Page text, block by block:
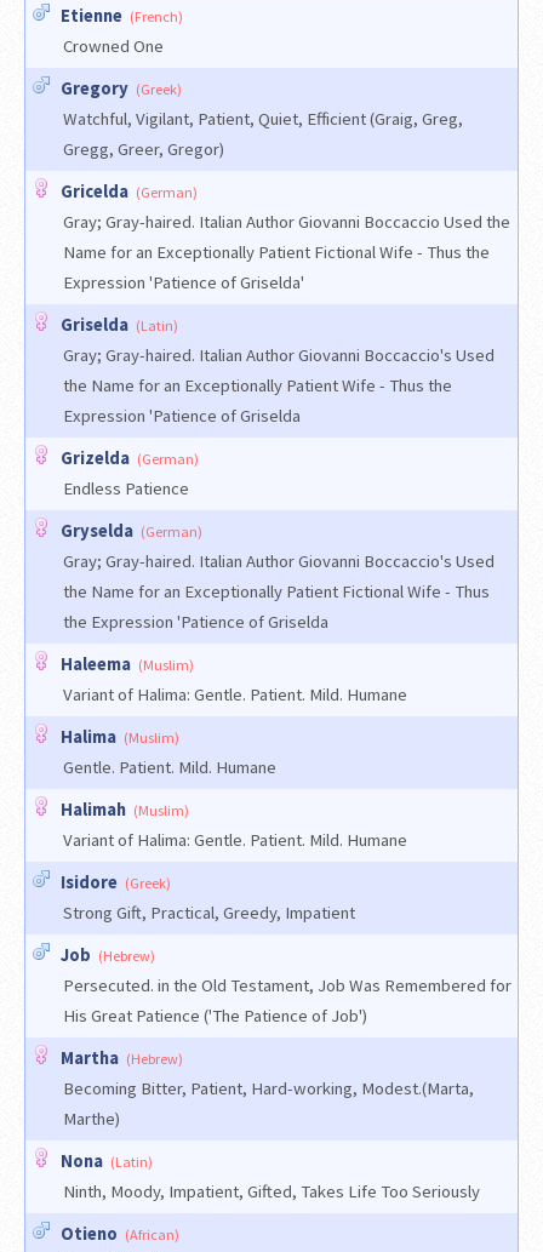
Etienne (French)
Crowned One
Gregory (Greek)
Watchful, Vigilant, Patient, Quiet, Efficient (Graig, Greg,
Gregg, Greer, Gregor)
Gricelda (German)
Gray; Gray-haired. Italian Author Giovanni Boccaccio Used the
Name for an Exceptionally Patient Fictional Wife - Thus the
Expression 'Patience of Griselda'
Griselda (Latin)
Gray; Gray-haired. Italian Author Giovanni Boccaccio's Used
the Name for an Exceptionally Patient Wife - Thus the
Expression 'Patience of Griselda
Grizelda (German)
Endless Patience
Gryselda (German)
Gray; Gray-haired. Italian Author Giovanni Boccaccio's Used
the Name for an Exceptionally Patient Fictional Wife - Thus
the Expression 'Patience of Griselda
Haleema (Muslim)
Variant of Halima: Gentle. Patient. Mild. Humane
Halima (Muslim)
Gentle. Patient. Mild. Humane
Halimah (Muslim)
Variant of Halima: Gentle. Patient. Mild. Humane
Isidore (Greek)
Strong Gift, Practical, Greedy, Impatient
Job (Hebrew)
Persecuted. in the Old Testament, Job Was Remembered for
His Great Patience ('The Patience of Job')
Martha (Hebrew)
Becoming Bitter, Patient, Hard-working, Modest.(Marta,
Marthe)
Nona (Latin)
Ninth, Moody, Impatient, Gifted, Takes Life Too Seriously
Otieno (African)